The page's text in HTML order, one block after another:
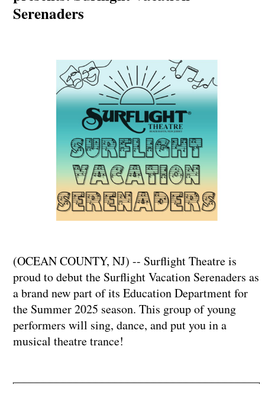
Serenaders
(OCEAN COUNTY, NJ) -- Surflight Theatre is
proud to debut the Surflight Vacation Serenaders as
a brand new part of its Education Department for
the Summer 2025 season. This group of young
performers will sing, dance, and put you in a
musical theatre trance!